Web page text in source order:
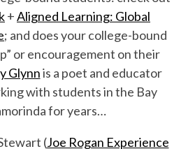
+Aligned Learning: Global
; and does your college-bound
or encouragement on their
Glynnis a poet and educator
with students in the Bay
for years…
(Joe Rogan Experience